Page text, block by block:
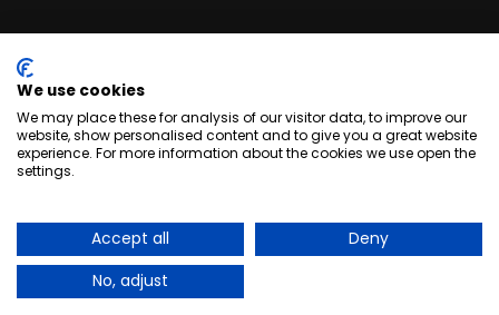
Water Dispensing Experts
Unit 3, Woodlands Business Park, Burlescombe, Devon
EX16 7LL
enquiries@quenchthirst.co.uk
Quench Water Dispensing Solutions © 2020
We use cookies
We may place these for analysis of our visitor data, to improve our
website, show personalised content and to give you a great website
experience. For more information about the cookies we use open the
settings.
Accept all
Deny
No, adjust